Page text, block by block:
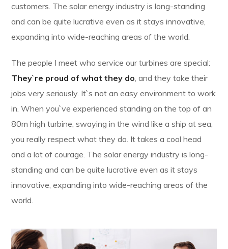
customers. The solar energy industry is long-standing
and can be quite lucrative even as it stays innovative,
expanding into wide-reaching areas of the world.
The people I meet who service our turbines are special:
They`re proud of what they do , and they take their
jobs very seriously. It`s not an easy environment to work
in. When you`ve experienced standing on the top of an
80m high turbine, swaying in the wind like a ship at sea,
you really respect what they do. It takes a cool head
and a lot of courage. The solar energy industry is long-
standing and can be quite lucrative even as it stays
innovative, expanding into wide-reaching areas of the
world.